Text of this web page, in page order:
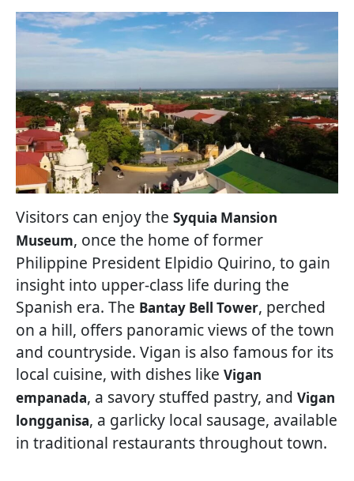
Visitors can enjoy the Syquia Mansion
Museum, once the home of former
Philippine President Elpidio Quirino, to gain
insight into upper-class life during the
Spanish era. The Bantay Bell Tower, perched
on a hill, offers panoramic views of the town
and countryside. Vigan is also famous for its
local cuisine, with dishes like Vigan
empanada, a savory stuffed pastry, and Vigan
longganisa, a garlicky local sausage, available
in traditional restaurants throughout town.